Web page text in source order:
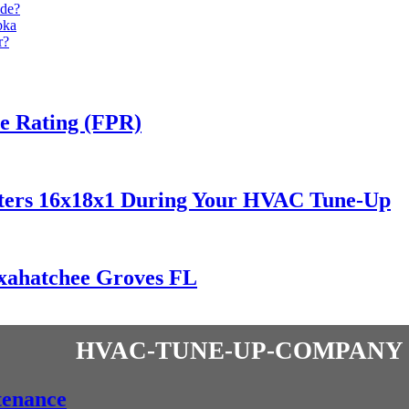
Rating (FPR)
16x18x1 During Your HVAC Tune-Up
Groves FL
hvac-tune-up-company